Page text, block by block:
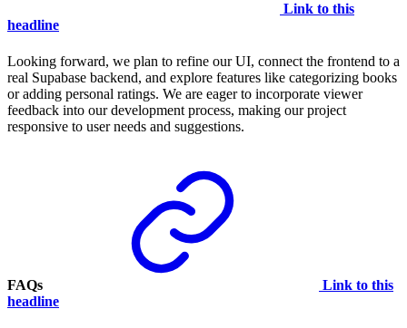
Link to this
headline
Looking forward, we plan to refine our UI, connect the frontend to a
real Supabase backend, and explore features like categorizing books
or adding personal ratings. We are eager to incorporate viewer
feedback into our development process, making our project
responsive to user needs and suggestions.
FAQs
Link to this
headline